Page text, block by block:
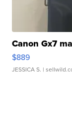
Canon Gx7
$889
JESSICA S. |